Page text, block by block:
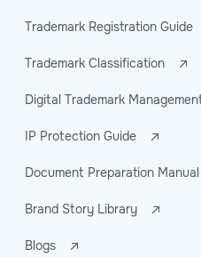
Trademark Registration Guide
Trademark Classification
Digital Trademark
IP Protection Guide
Document Preparation Manual
Brand Story Library
Blogs